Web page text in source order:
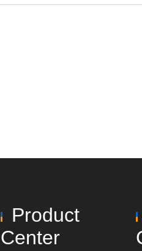
Product
Center